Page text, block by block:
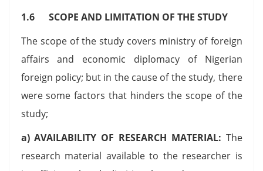
1.6 SCOPE AND LIMITATION OF THE STUDY
The scope of the study covers ministry of foreign
affairs and economic diplomacy of Nigerian
foreign policy; but in the cause of the study, there
were some factors that hinders the scope of the
study;
a) AVAILABILITY OF RESEARCH MATERIAL: The
research material available to the researcher is